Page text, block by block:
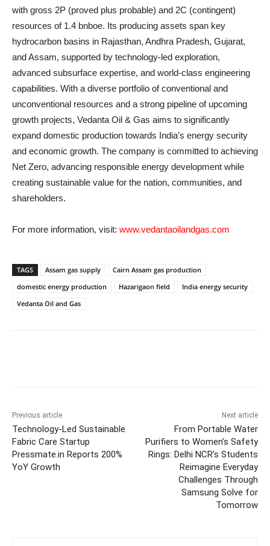
with gross 2P (proved plus probable) and 2C (contingent)
resources of 1.4 bnboe. Its producing assets span key
hydrocarbon basins in Rajasthan, Andhra Pradesh, Gujarat,
and Assam, supported by technology-led exploration,
advanced subsurface expertise, and world-class engineering
capabilities. With a diverse portfolio of conventional and
unconventional resources and a strong pipeline of upcoming
growth projects, Vedanta Oil & Gas aims to significantly
expand domestic production towards India’s energy security
and economic growth. The company is committed to achieving
Net Zero, advancing responsible energy development while
creating sustainable value for the nation, communities, and
shareholders.
For more information, visit: www.vedantaoilandgas.com
TAGS Assam gas supply
Cairn Assam gas production
domestic energy production
Hazarigaon field
India energy security
Vedanta Oil and Gas
Previous article
Technology-Led Sustainable
Fabric Care Startup
Pressmate.in Reports 200%
YoY Growth
Next article
From Portable Water
Purifiers to Women’s Safety
Rings: Delhi NCR’s Students
Reimagine Everyday
Challenges Through
Samsung Solve for
Tomorrow